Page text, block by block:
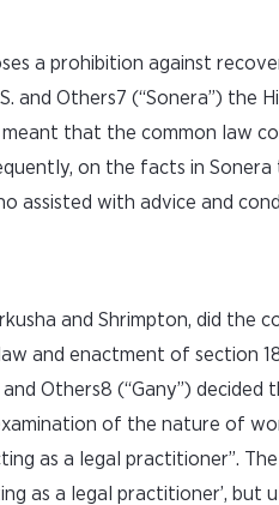
a prohibition against
and Others7 (“Sonera”) the
that the common law
on the facts in
assisted with advice and
and Shrimpton, did the
and enactment of section
Others8 (“Gany”)
of the nature of
as a legal practitioner”.
as a legal practitioner’,